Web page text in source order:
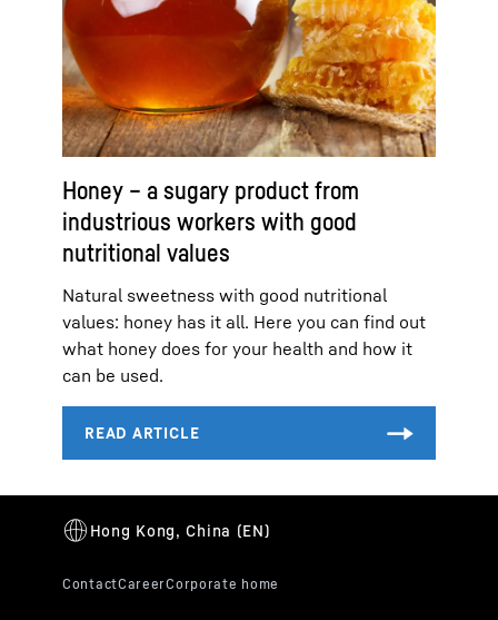
Honey – a sugary product from
industrious workers with good
nutritional values
Natural sweetness with good nutritional
values: honey has it all. Here you can find out
what honey does for your health and how it
can be used.